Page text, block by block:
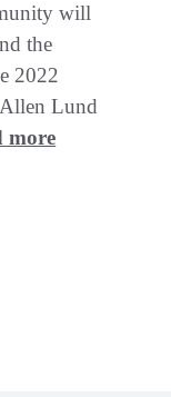
will
the
2022
Allen Lund
more